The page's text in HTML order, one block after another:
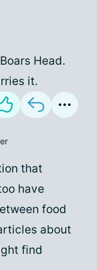
Head.
it.
that
have
food
about
find